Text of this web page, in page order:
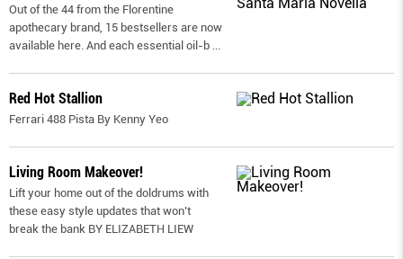
Out of the 44 from the Florentine
apothecary brand, 15 bestsellers are now
available here. And each essential oil-b ...
Red Hot Stallion
Ferrari 488 Pista By Kenny Yeo
Living Room Makeover!
Lift your home out of the doldrums with
these easy style updates that won’t
break the bank BY ELIZABETH LIEW